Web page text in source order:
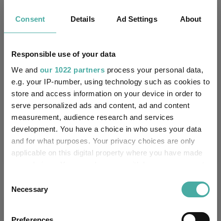
Consent Details Ad Settings About
Responsible use of your data
We and our 1022 partners process your personal data,
e.g. your IP-number, using technology such as cookies to
store and access information on your device in order to
serve personalized ads and content, ad and content
measurement, audience research and services
development. You have a choice in who uses your data
and for what purposes. Your privacy choices are only
applicable on this digital property where you have made
the Privacy trigger icon.
Selection
Necessary
Quartile Ranking 2 1 1 2 2
Performance criteria
You can explore more with interactive
Explore now